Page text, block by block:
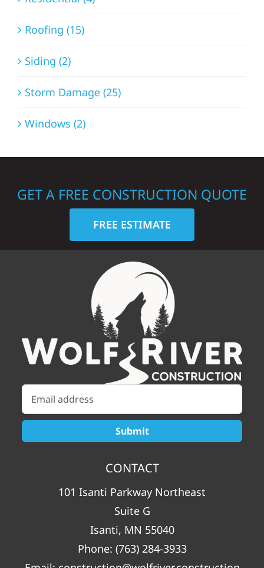
Roofing (15)
Siding (2)
Storm Damage (25)
Windows (2)
GET A FREE CONSTRUCTION QUOTE
FREE ESTIMATE
CONTACT
101 Isanti Parkway Northeast
Suite G
Isanti, MN 55040
Phone: (763) 284-3933